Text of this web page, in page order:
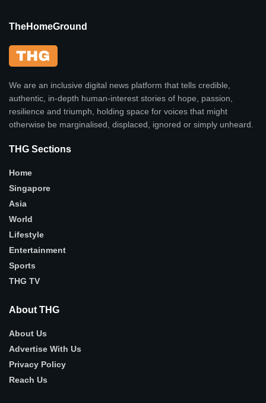
TheHomeGround
We are an inclusive digital news platform that tells credible,
authentic, in-depth human-interest stories of hope, passion,
resilience and triumph, holding space for voices that might
otherwise be marginalised, displaced, ignored or simply unheard.
THG Sections
Home
Singapore
Asia
World
Lifestyle
Entertainment
Sports
THG TV
About THG
About Us
Advertise With Us
Privacy Policy
Reach Us